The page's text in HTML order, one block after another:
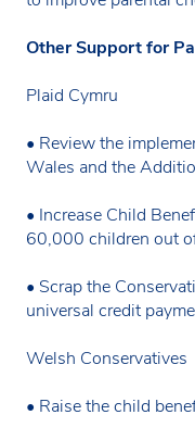
Other Support for
Plaid Cymru
• Review the
Wales and the
• Increase Child
60,000 children out
• Scrap the
universal credit
Welsh Conservatives
• Raise the child